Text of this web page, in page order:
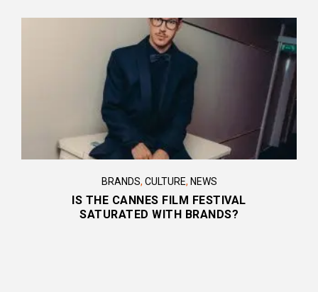
BRANDS, CULTURE, NEWS
IS THE CANNES FILM FESTIVAL
SATURATED WITH BRANDS?